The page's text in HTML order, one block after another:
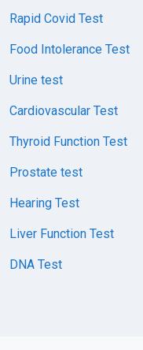
Rapid Covid Test
Food Intolerance Test
Urine test
Cardiovascular Test
Thyroid Function Test
Prostate test
Hearing Test
Liver Function Test
DNA Test